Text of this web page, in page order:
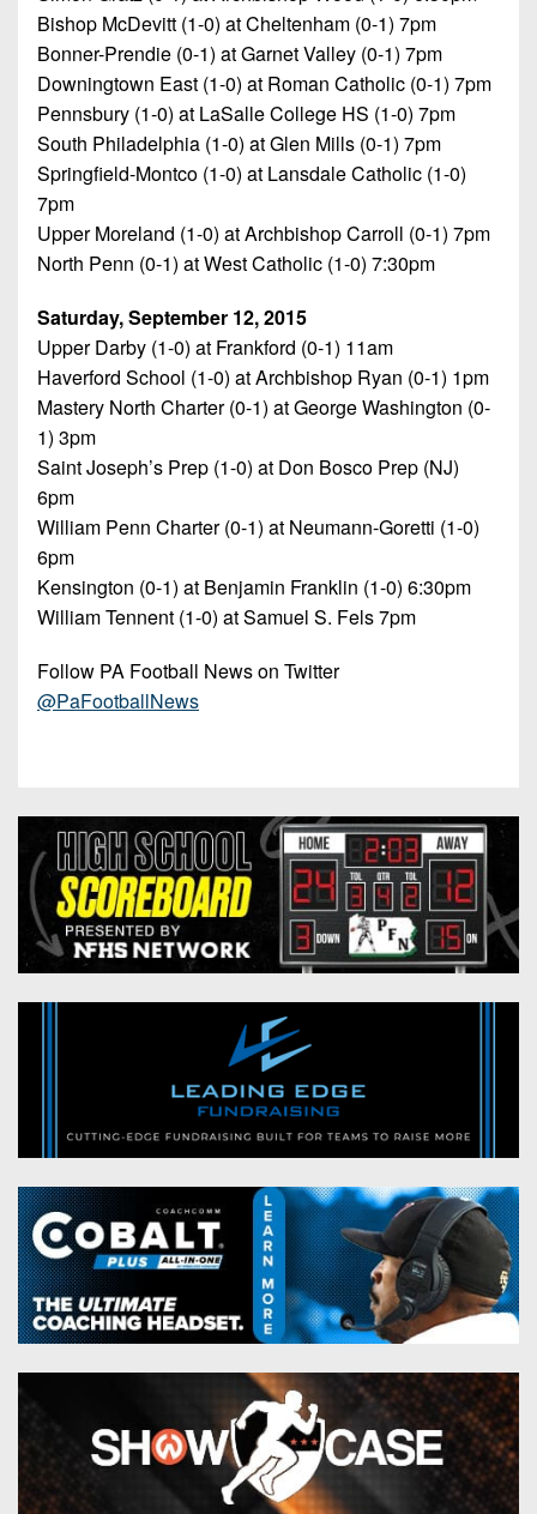
Bishop McDevitt (1-0) at Cheltenham (0-1) 7pm
Bonner-Prendie (0-1) at Garnet Valley (0-1) 7pm
Downingtown East (1-0) at Roman Catholic (0-1) 7pm
Pennsbury (1-0) at LaSalle College HS (1-0) 7pm
South Philadelphia (1-0) at Glen Mills (0-1) 7pm
Springfield-Montco (1-0) at Lansdale Catholic (1-0)
7pm
Upper Moreland (1-0) at Archbishop Carroll (0-1) 7pm
North Penn (0-1) at West Catholic (1-0) 7:30pm
Saturday, September 12, 2015
Upper Darby (1-0) at Frankford (0-1) 11am
Haverford School (1-0) at Archbishop Ryan (0-1) 1pm
Mastery North Charter (0-1) at George Washington (0-
1) 3pm
Saint Joseph’s Prep (1-0) at Don Bosco Prep (NJ)
6pm
William Penn Charter (0-1) at Neumann-Goretti (1-0)
6pm
Kensington (0-1) at Benjamin Franklin (1-0) 6:30pm
William Tennent (1-0) at Samuel S. Fels 7pm
Follow PA Football News on Twitter
@PaFootballNews